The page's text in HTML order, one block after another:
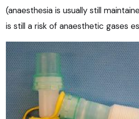
(anaesthesia is usually still
is still a risk of anaesthetic gases